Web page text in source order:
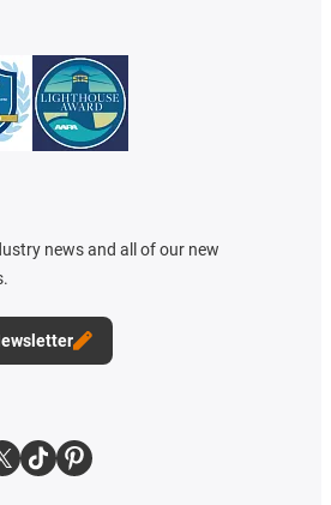
news and all of our new